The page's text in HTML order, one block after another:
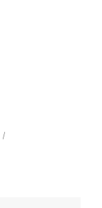
|